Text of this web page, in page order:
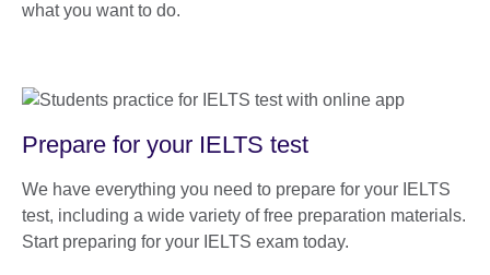
what you want to do.
Prepare for your IELTS test
We have everything you need to prepare for your IELTS
test, including a wide variety of free preparation materials.
Start preparing for your IELTS exam today.